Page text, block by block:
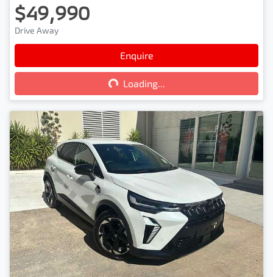
$49,990
Drive Away
Enquire
Loading...Loading...